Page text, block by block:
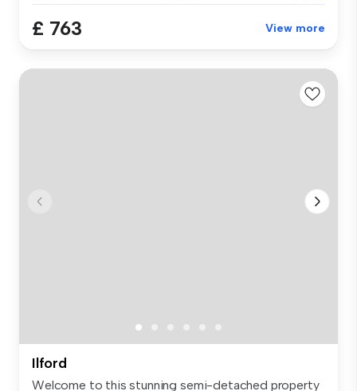
£ 763 View more
Ilford
Welcome to this stunning semi-detached property